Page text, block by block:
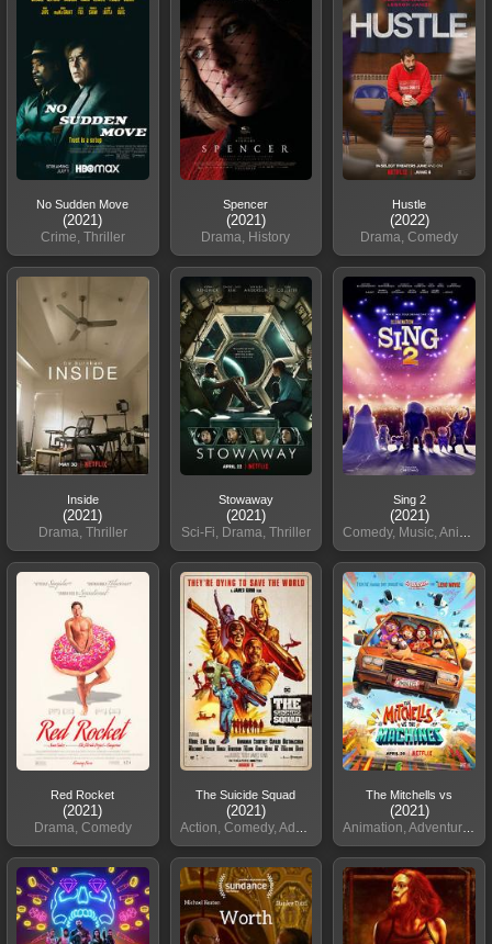
No Sudden Move
(2021)
Crime, Thriller
Spencer
(2021)
Drama, History
Hustle
(2022)
Drama, Comedy
Inside
(2021)
Drama, Thriller
Stowaway
(2021)
Sci-Fi, Drama, Thriller
Sing 2
(2021)
Comedy, Music, Animation
Red Rocket
(2021)
Drama, Comedy
The Suicide Squad
(2021)
Action, Comedy, Adventure
The Mitchells vs
(2021)
Animation, Adventure, Comedy